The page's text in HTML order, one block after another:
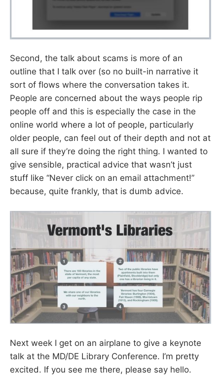
Second, the talk about scams is more of an
outline that I talk over (so no built-in narrative it
sort of flows where the conversation takes it.
People are concerned about the ways people rip
people off and this is especially the case in the
online world where a lot of people, particularly
older people, can feel out of their depth and not at
all sure if they’re doing the right thing. I wanted to
give sensible, practical advice that wasn’t just
stuff like “Never click on an email attachment!”
because, quite frankly, that is dumb advice.
Next week I get on an airplane to give a keynote
talk at the MD/DE Library Conference. I’m pretty
excited. If you see me there, please say hello.